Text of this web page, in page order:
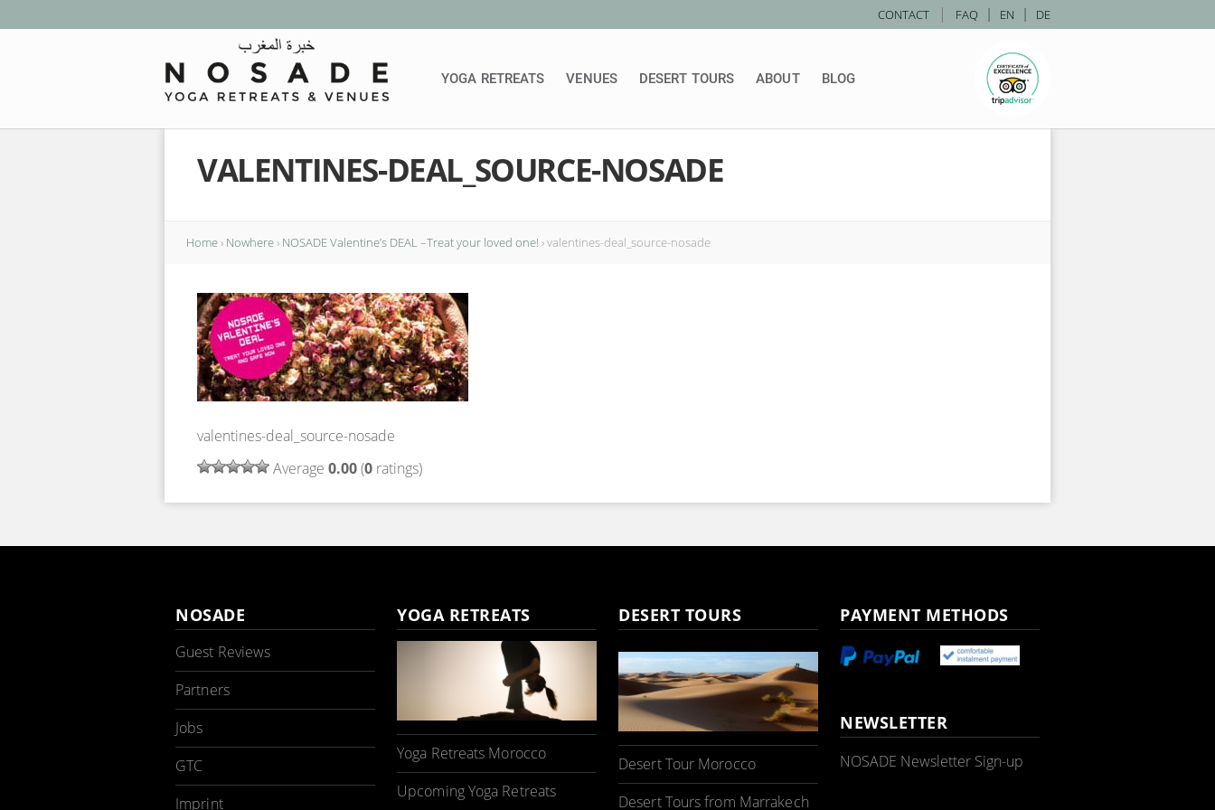
EN DE
CONTACT | FAQ
YOGA RETREATS VENUES DESERT TOURS ABOUT BLOG
VALENTINES-DEAL_SOURCE-NOSADE
Home› Nowhere› NOSADE Valentine’s DEAL –Treat your loved one! ›valentines-deal_source-nosade
valentines-deal_source-nosade
Average 0.00(0 ratings)
NOSADE
Guest Reviews
Partners
Jobs
GTC
Imprint
YOGA RETREATS
Yoga Retreats Morocco
Upcoming Yoga Retreats
DESERT TOURS
Desert Tour Morocco
Desert Tours from Marrakech
PAYMENT METHODS
NEWSLETTER
NOSADE Newsletter Sign-up